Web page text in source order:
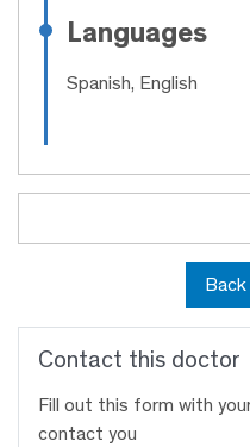
Languages
Spanish, English
Contact this doctor
Fill out this form with
contact you